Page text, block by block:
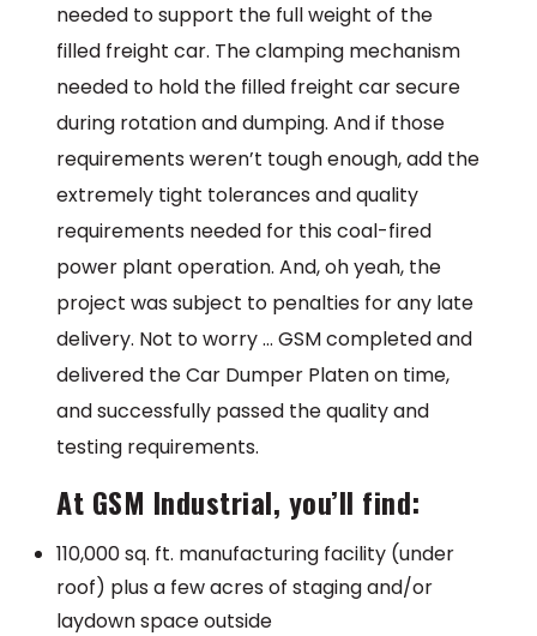
needed to support the full weight of the
filled freight car. The clamping mechanism
needed to hold the filled freight car secure
during rotation and dumping. And if those
requirements weren’t tough enough, add the
extremely tight tolerances and quality
requirements needed for this coal-fired
power plant operation. And, oh yeah, the
project was subject to penalties for any late
delivery. Not to worry … GSM completed and
delivered the Car Dumper Platen on time,
and successfully passed the quality and
testing requirements.
At GSM Industrial, you’ll find:
110,000 sq. ft. manufacturing facility (under
roof) plus a few acres of staging and/or
laydown space outside